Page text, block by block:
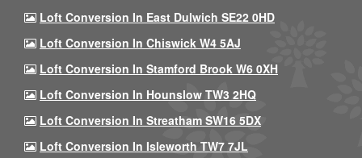
Loft Conversion In East Dulwich SE22 0HD
Loft Conversion In Chiswick W4 5AJ
Loft Conversion In Stamford Brook W6 0XH
Loft Conversion In Hounslow TW3 2HQ
Loft Conversion In Streatham SW16 5DX
Loft Conversion In Isleworth TW7 7JL